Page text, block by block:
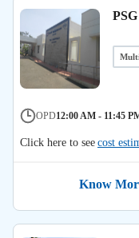
OPD12:00 AM - 11:45
Click here to seecost
Know